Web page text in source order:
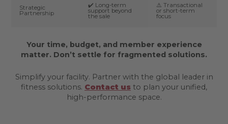
Strategic
Partnership
✔️ Long-term
support beyond
the sale
⚠️ Transactional
or short-term
focus
Your time, budget, and member experience
matter. Don’t settle for fragmented solutions.
Simplify your facility. Partner with the global leader in
fitness solutions. Contact us to plan your unified,
high-performance space.